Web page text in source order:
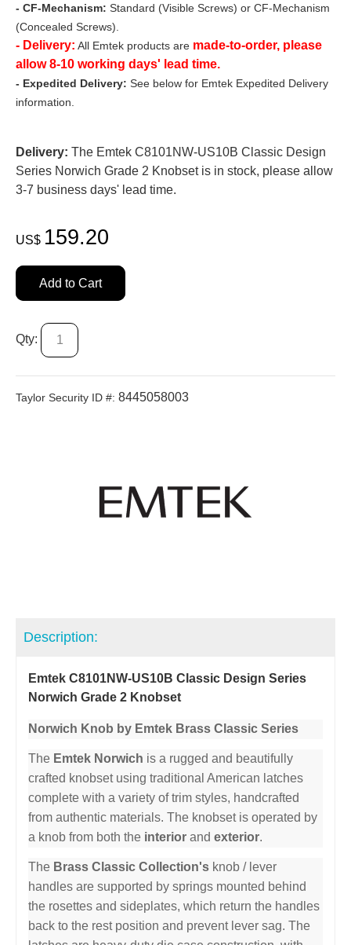
- CF-Mechanism: Standard (Visible Screws) or CF-Mechanism
(Concealed Screws).
- Delivery: All Emtek products are made-to-order, please
allow 8-10 working days' lead time.
- Expedited Delivery: See below for Emtek Expedited Delivery
information.
Delivery: The Emtek C8101NW-US10B Classic Design
Series Norwich Grade 2 Knobset is in stock, please allow
3-7 business days' lead time.
US$ 159.20
Add to Cart
Qty:
Taylor Security ID #: 8445058003
Description:
Emtek C8101NW-US10B Classic Design Series
Norwich Grade 2 Knobset
Norwich Knob by Emtek Brass Classic Series
The Emtek Norwich is a rugged and beautifully
crafted knobset using traditional American latches
complete with a variety of trim styles, handcrafted
from authentic materials. The knobset is operated by
a knob from both the interior and exterior.
The Brass Classic Collection's knob / lever
handles are supported by springs mounted behind
the rosettes and sideplates, which return the handles
back to the rest position and prevent lever sag. The